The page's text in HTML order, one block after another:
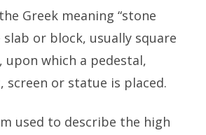
Greek meaning “stone
slab or block, usually square
which a pedestal,
screen or statue is placed.
used to describe the high